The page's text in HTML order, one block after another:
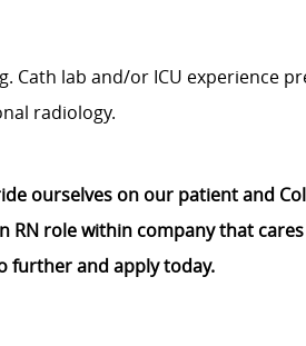
Cath lab and/or ICU experience
radiology.
ourselves on our patient and
RN role within company that
further and apply today.